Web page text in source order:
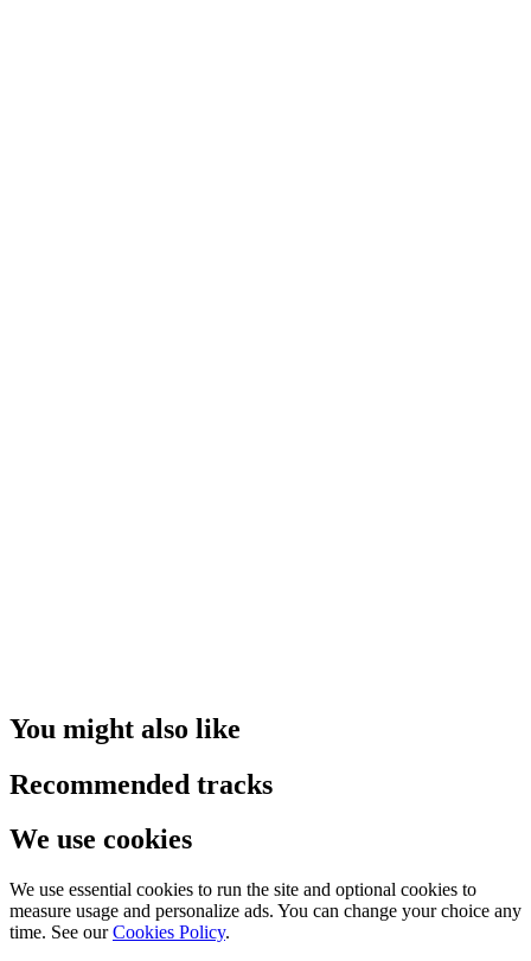
You might also like
Recommended tracks
We use cookies
We use essential cookies to run the site and optional cookies to
measure usage and personalize ads. You can change your choice any
time. See our Cookies Policy.